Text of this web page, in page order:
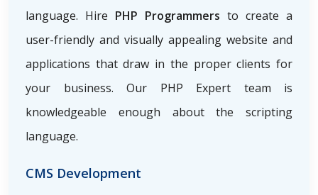
language. Hire PHP Programmers to create a
user-friendly and visually appealing website and
applications that draw in the proper clients for
your business. Our PHP Expert team is
knowledgeable enough about the scripting
language.
CMS Development